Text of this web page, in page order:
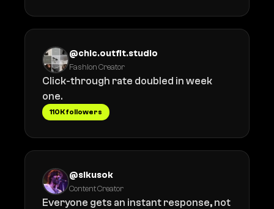
@chic.outfit.studio
Fashion Creator
Click-through rate doubled in week
one.
110K followers
@sikusok
Content Creator
Everyone gets an instant response, not